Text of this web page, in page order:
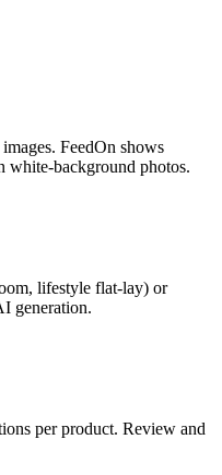
FeedOn shows
white-background photos.
lifestyle flat-lay) or
generation.
per product. Review and